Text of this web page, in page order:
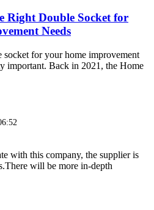
Right Double Socket for
Needs
for your home improvement
important. Back in 2021, the Home
with this company, the supplier is
will be more in-depth